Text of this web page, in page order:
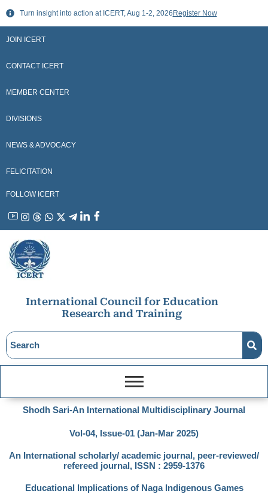
Skip
content
Turn insight into action at ICERT, Aug 1-2, 2026 Register Now
JOIN ICERT
CONTACT ICERT
MEMBER CENTER
DIVISIONS
NEWS & ADVOCACY
FELICITATION
FOLLOW ICERT
YouTubeInstagram
ThreadsWhatsApp
X LinkedinFacebook
International Council for Education
Research and Training
Shodh Sari-An International Multidisciplinary Journal
Vol-04, Issue-01 (Jan-Mar 2025)
An International scholarly/ academic journal, peer-reviewed/
refereed journal, ISSN : 2959-1376
Educational Implications of Naga Indigenous Games